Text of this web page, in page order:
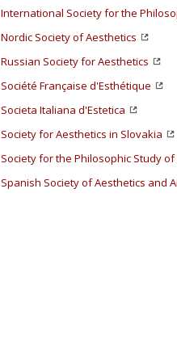
International Society for the
Nordic Society of Aesthetics
Russian Society for Aesthetics
Société Française d'Esthétique
Societa Italiana d'Estetica
Society for Aesthetics in Slovakia
Society for the Philosophic Study
Spanish Society of Aesthetics and